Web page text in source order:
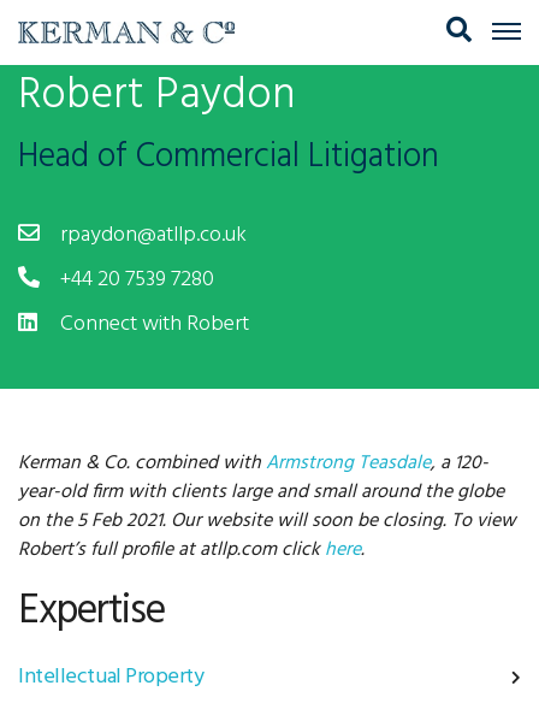
Robert Paydon
Head of Commercial Litigation
rpaydon@atllp.co.uk
+44 20 7539 7280
Connect with Robert
Kerman & Co. combined withArmstrong Teasdale, a 120-
year-old firm with clients large and small around the globe
on the 5 Feb 2021. Our website will soon be closing. To view
Robert’s full profile at atllp.com clickhere.
Expertise
Intellectual Property